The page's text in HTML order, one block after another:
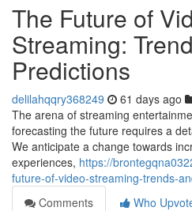
The Future of
Streaming:
Predictions
delilahqqry368249 61 days ago
The arena of streaming
forecasting the future requires a
We anticipate a change towards
experiences, https://
future-of-video-streaming-trends-
Comments
Who